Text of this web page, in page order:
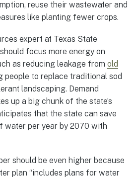
reuse their wastewater and
like planting fewer crops.
expert at Texas State
focus more energy on
as reducing leakage from old
people to replace traditional sod
landscaping. Demand
up a big chunk of the state’s
that the state can save
water per year by 2070 with
should be even higher because
plan “includes plans for water